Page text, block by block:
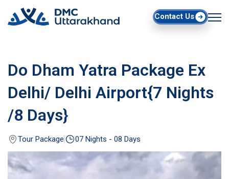
Contact Us
Do Dham Yatra Package Ex
Delhi/ Delhi Airport{7 Nights
/8 Days}
Tour Package 07 Nights - 08 Days